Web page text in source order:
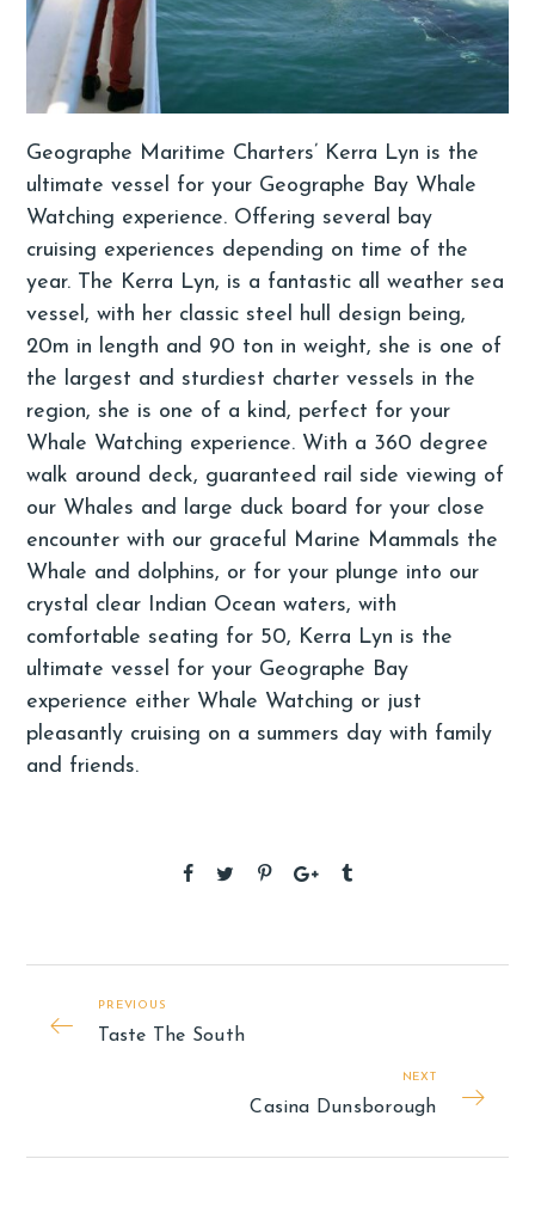
Geographe Maritime Charters’ Kerra Lyn is the
ultimate vessel for your Geographe Bay Whale
Watching experience. Offering several bay
cruising experiences depending on time of the
year. The Kerra Lyn, is a fantastic all weather sea
vessel, with her classic steel hull design being,
20m in length and 90 ton in weight, she is one of
the largest and sturdiest charter vessels in the
region, she is one of a kind, perfect for your
Whale Watching experience. With a 360 degree
walk around deck, guaranteed rail side viewing of
our Whales and large duck board for your close
encounter with our graceful Marine Mammals the
Whale and dolphins, or for your plunge into our
crystal clear Indian Ocean waters, with
comfortable seating for 50, Kerra Lyn is the
ultimate vessel for your Geographe Bay
experience either Whale Watching or just
pleasantly cruising on a summers day with family
and friends.
PREVIOUS
Taste The South
NEXT
Casina Dunsborough